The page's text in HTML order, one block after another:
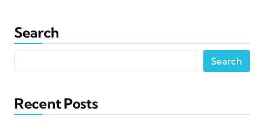
Search
Search
Recent Posts